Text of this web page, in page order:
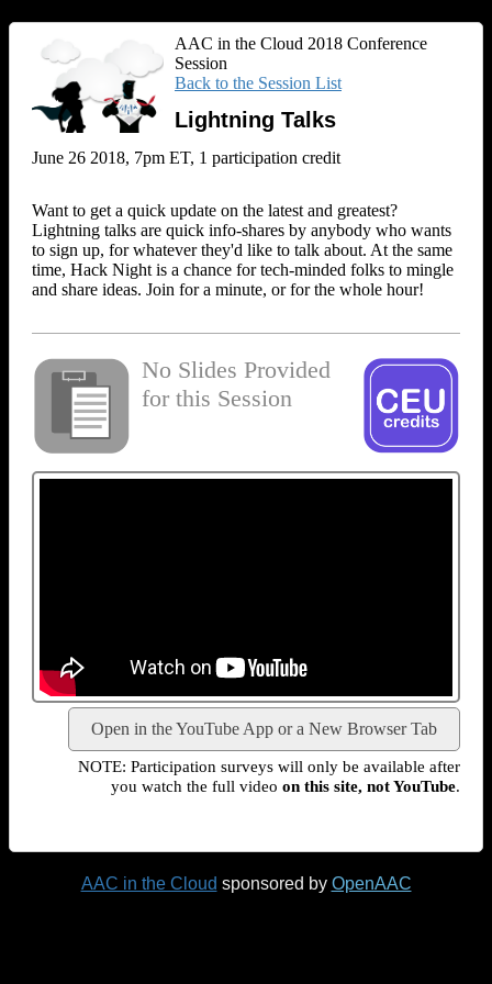
AAC in the Cloud 2018 Conference
Session
Back to the Session List
Lightning Talks
June 26 2018, 7pm ET, 1 participation credit
Want to get a quick update on the latest and greatest?
Lightning talks are quick info-shares by anybody who wants
to sign up, for whatever they'd like to talk about. At the same
time, Hack Night is a chance for tech-minded folks to mingle
and share ideas. Join for a minute, or for the whole hour!
No Slides Provided
for this Session
Open in the YouTube App or a New Browser Tab
NOTE: Participation surveys will only be available after
you watch the full video on this site, not YouTube.
AAC in the Cloud sponsored by OpenAAC